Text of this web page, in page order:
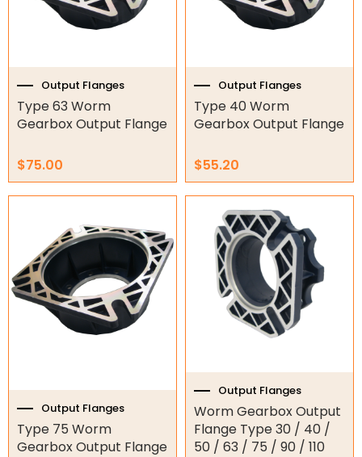
Remotes
Garage/Gate Photocells
Garage/Gate Accessories
Garage Door Parts
Gate Motors
Gate Parts
Smart Home Automation
Intercoms
Submersible Pumps
Output Flanges
Type 63 Worm
Gearbox Output Flange
$75.00
Output Flanges
Type 40 Worm
Gearbox Output Flange
$55.20
Output Flanges
Type 75 Worm
Gearbox Output Flange
Output Flanges
Worm Gearbox Output
Flange Type 30 / 40 /
50 / 63 / 75 / 90 / 110
$59.15
through
$107.55
product
has
multiple
variants.
options
on
the
product
page